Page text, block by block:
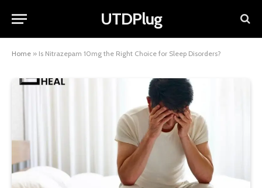
UTDPlug
Home » Is Nitrazepam 10mg the Right Choice for Sleep Disorders?